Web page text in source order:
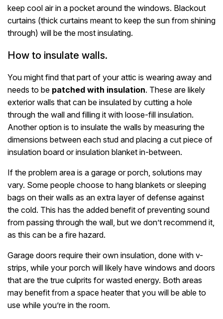
keep cool air in a pocket around the windows. Blackout
curtains (thick curtains meant to keep the sun from shining
through) will be the most insulating.
How to insulate walls.
You might find that part of your attic is wearing away and
needs to be patched with insulation. These are likely
exterior walls that can be insulated by cutting a hole
through the wall and filling it with loose-fill insulation.
Another option is to insulate the walls by measuring the
dimensions between each stud and placing a cut piece of
insulation board or insulation blanket in-between.
If the problem area is a garage or porch, solutions may
vary. Some people choose to hang blankets or sleeping
bags on their walls as an extra layer of defense against
the cold. This has the added benefit of preventing sound
from passing through the wall, but we don’t recommend it,
as this can be a fire hazard.
Garage doors require their own insulation, done with v-
strips, while your porch will likely have windows and doors
that are the true culprits for wasted energy. Both areas
may benefit from a space heater that you will be able to
use while you’re in the room.